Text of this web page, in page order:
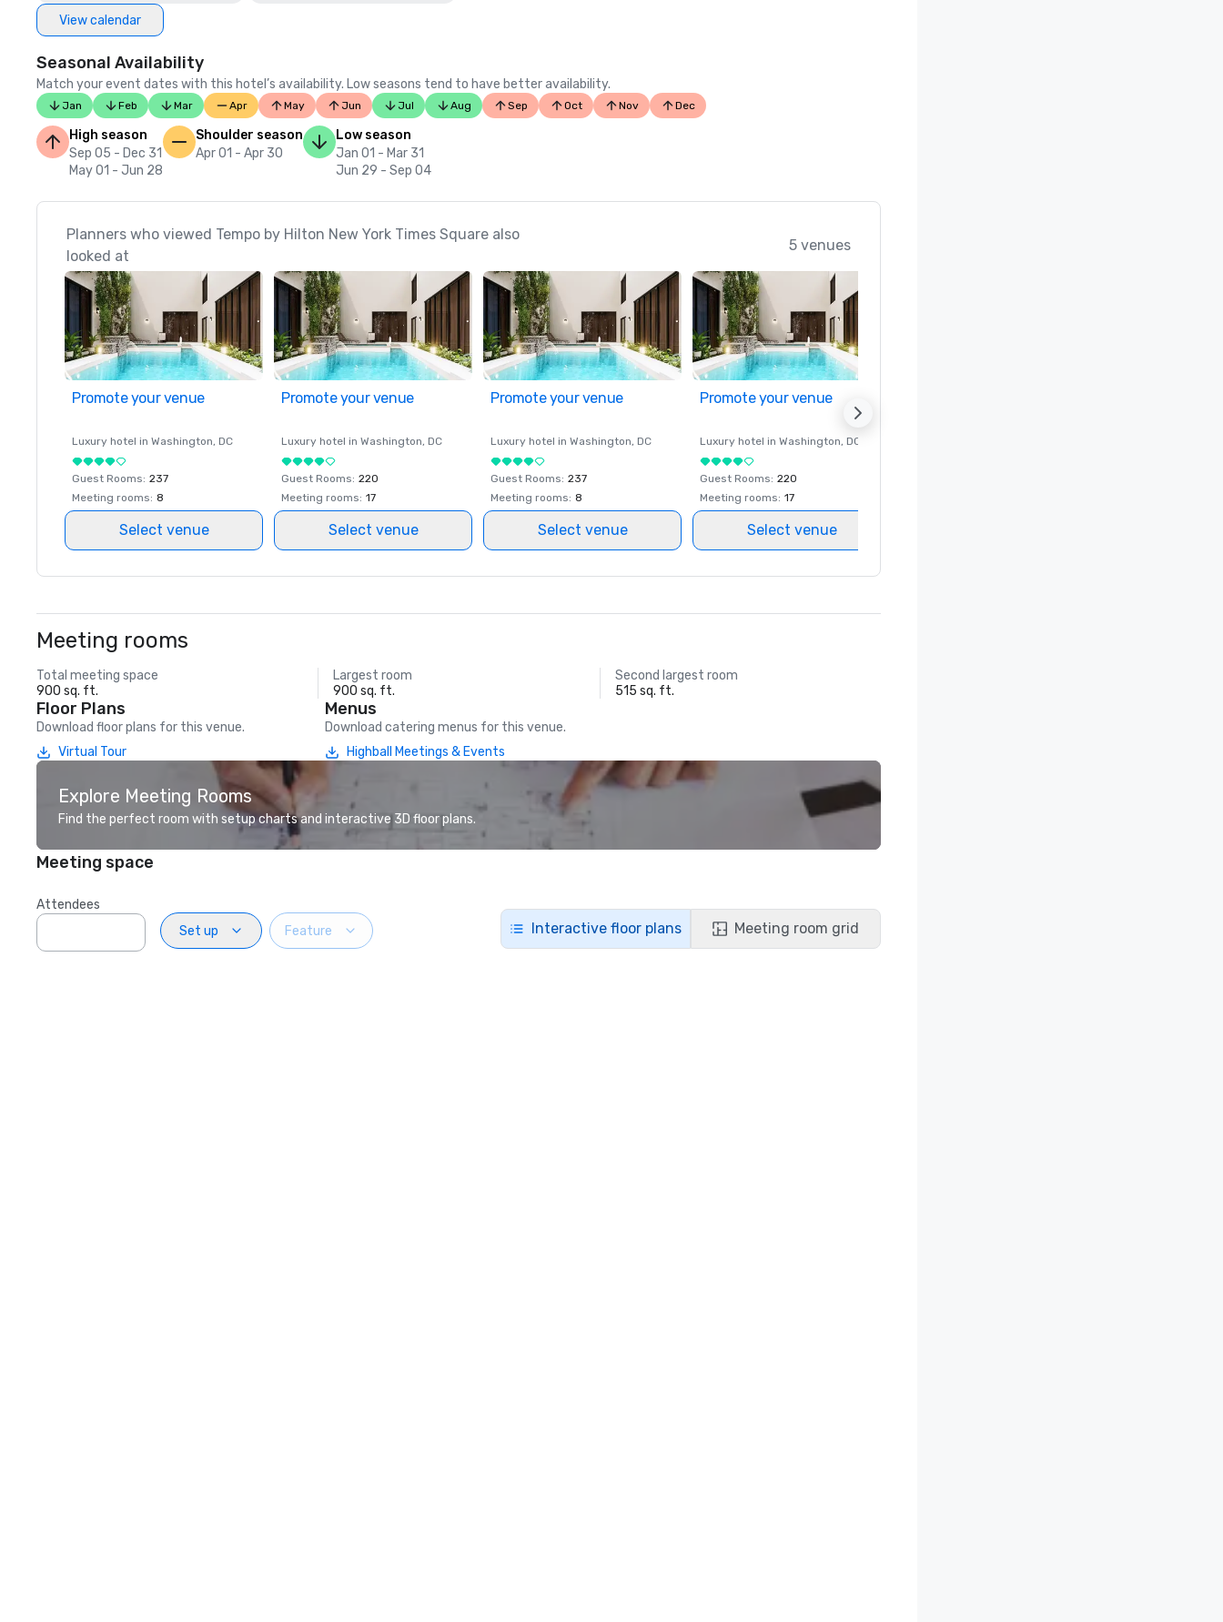
View calendar
Seasonal Availability
Match your event dates with this hotel’s availability. Low seasons tend to have better availability.
Jan Feb Mar Apr May Jun Jul Aug Sep Oct Nov Dec
High season
Sep 05 - Dec 31
May 01 - Jun 28
Shoulder season
Apr 01 - Apr 30
Low season
Jan 01 - Mar 31
Jun 29 - Sep 04
Planners who viewed Tempo by Hilton New York Times Square also
looked at
5 venues
Promote your venue
Luxury hotel in Washington, DC
Guest Rooms: 237
Meeting rooms: 8
Select venue
Promote your venue
Luxury hotel in Washington, DC
Guest Rooms: 220
Meeting rooms: 17
Select venue
Promote your venue
Luxury hotel in Washington, DC
Guest Rooms: 237
Meeting rooms: 8
Select venue
Promote your venue
Luxury hotel in Washington, DC
Guest Rooms: 220
Meeting rooms: 17
Select venue
Meeting rooms
Total meeting space
900 sq. ft.
Largest room
900 sq. ft.
Second largest room
515 sq. ft.
Floor Plans
Download floor plans for this venue.
Virtual Tour
Menus
Download catering menus for this venue.
Highball Meetings & Events
Explore Meeting Rooms
Find the perfect room with setup charts and interactive 3D floor plans.
Meeting space
Attendees
Set up
Feature Interactive floor plans Meeting room grid